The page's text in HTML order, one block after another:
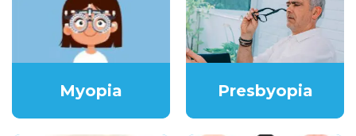
Myopia Presbyopia